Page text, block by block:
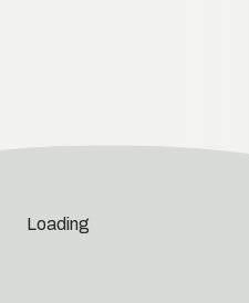
Loading